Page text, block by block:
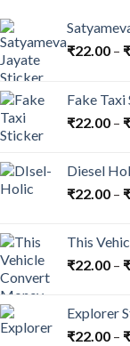
page
₹22.00 – ₹
Fake
₹22.00 – ₹
Diesel
₹22.00 – ₹
This
₹22.00 – ₹
Explorer
₹22.00 – ₹